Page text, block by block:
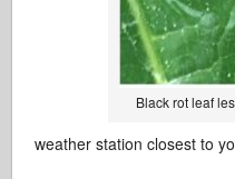
Black rot leaf
weather station closest to